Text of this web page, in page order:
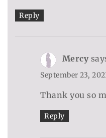
Reply
Mercy
September 23,
Thank you so
Reply